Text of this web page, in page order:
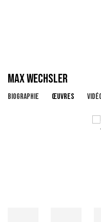
MAX WECHSLER
BIOGRAPHIE ŒUVRES